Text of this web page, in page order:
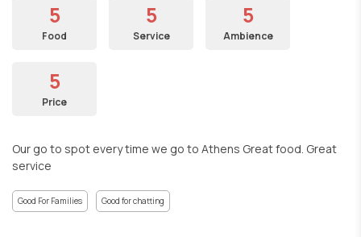
5
Food
5
Service
5
Ambience
5
Price
Our go to spot every time we go to Athens Great food. Great
service
Good For Families Good for chatting